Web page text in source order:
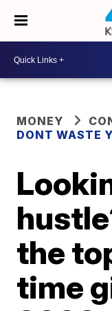
MONEY
DONT WASTE
the
time